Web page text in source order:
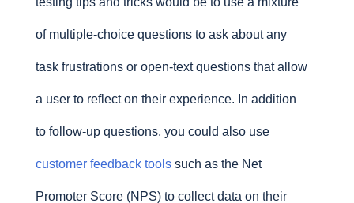
of multiple-choice questions to ask about any
task frustrations or open-text questions that allow
a user to reflect on their experience. In addition
to follow-up questions, you could also use
customer feedback toolssuch as the Net
Promoter Score (NPS) to collect data on their